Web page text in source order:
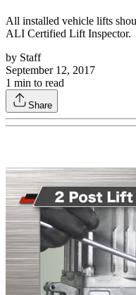
All installed vehicle lifts
ALI Certified Lift Inspector.
by Staff
September 12, 2017
1 min to read
Share